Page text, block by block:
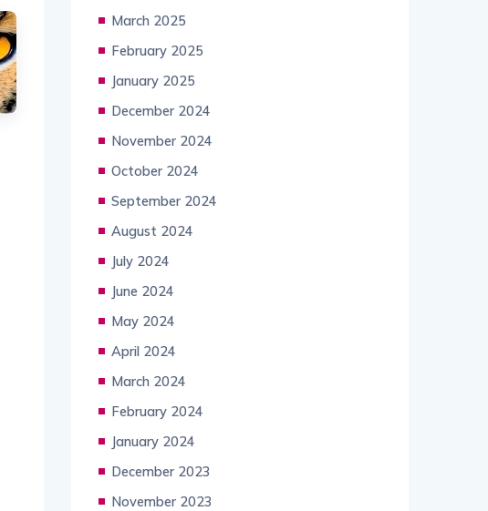
March 2025
February 2025
January 2025
December 2024
November 2024
October 2024
September 2024
August 2024
July 2024
June 2024
May 2024
April 2024
March 2024
February 2024
January 2024
December 2023
November 2023